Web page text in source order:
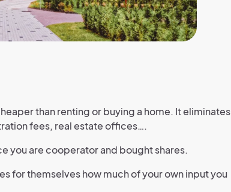
than renting or buying a home. It eliminates
fees, real estate offices….
you are cooperator and bought shares.
for themselves how much of your own input you